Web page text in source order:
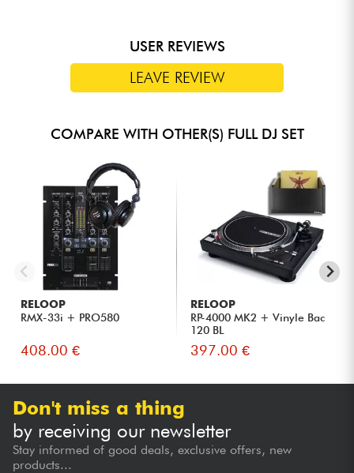
USER REVIEWS
LEAVE REVIEW
COMPARE WITH OTHER(S) FULL DJ SET
RELOOP
RMX-33i + PRO580
408.00 €
RELOOP
RP-4000 MK2 + Vinyle Bac
120 BL
397.00 €
Don't miss a thing
by receiving our newsletter
Stay informed of good deals, exclusive offers, new
products...